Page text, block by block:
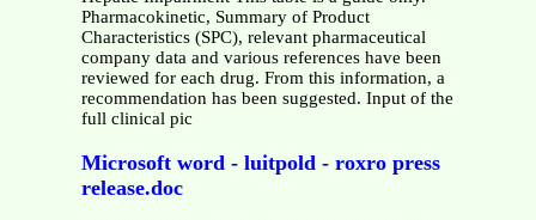
Pharmacokinetic, Summary of Product
Characteristics (SPC), relevant pharmaceutical
company data and various references have been
reviewed for each drug. From this information, a
recommendation has been suggested. Input of the
full clinical pic
Microsoft word - luitpold - roxro press
release.doc